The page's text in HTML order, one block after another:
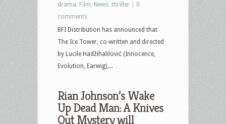
drama Film News thriller
0
comments
BFI Distribution has announced that
The Ice Tower, co-written and directed
by Lucile Hadžihalilović (Innocence,
Evolution, Earwig),...
Rian Johnson’s Wake
Up Dead Man: A Knives
Out Mystery will